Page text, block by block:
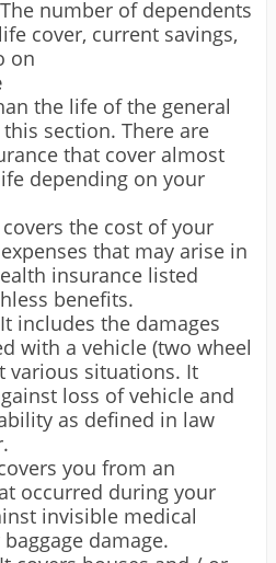
number of dependents
cover, current savings,
on
the life of the general
section. There are
that cover almost
depending on your
covers the cost of your
that may arise in
insurance listed
benefits.
It includes the damages
with a vehicle (two wheel
various situations. It
loss of vehicle and
as defined in law
you from an
occurred during your
invisible medical
damage.